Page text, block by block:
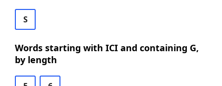
S
Words starting with ICI and containing G,
by length